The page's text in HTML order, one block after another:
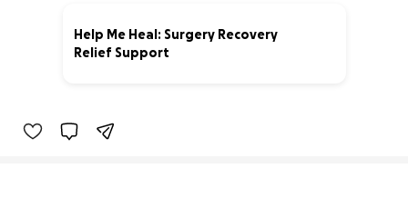
Help Me Heal: Surgery Recovery
Relief Support